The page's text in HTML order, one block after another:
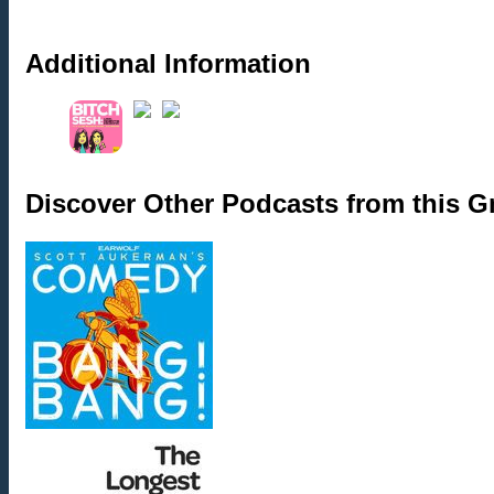
Additional Information
Discover Other Podcasts from this